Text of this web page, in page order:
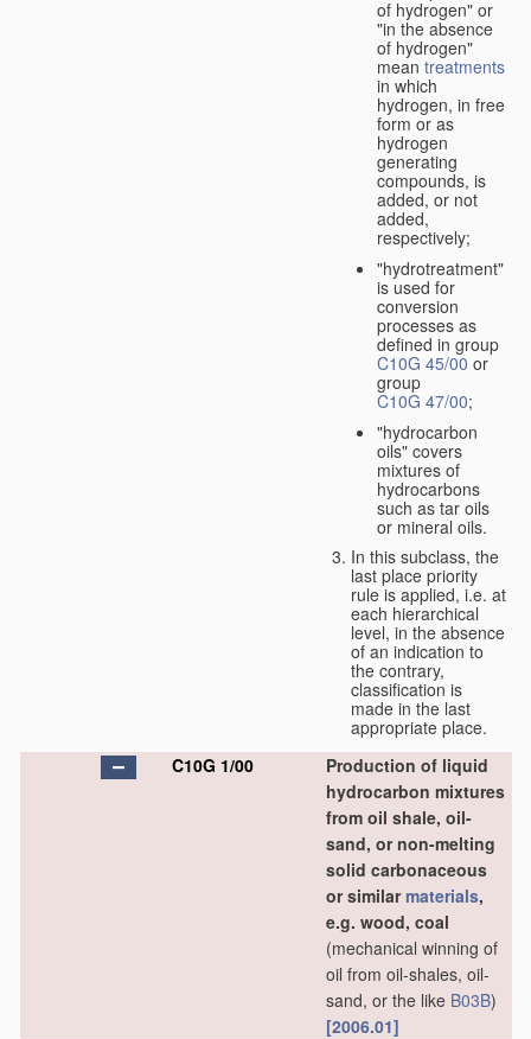
of hydrogen" or
"in the absence
of hydrogen"
mean treatments
in which
hydrogen, in free
form or as
hydrogen
generating
compounds, is
added, or not
added,
respectively;
"hydrotreatment"
is used for
conversion
processes as
defined in group
C10G 45/00 or
group
C10G 47/00;
"hydrocarbon
oils" covers
mixtures of
hydrocarbons
such as tar oils
or mineral oils.
In this subclass, the
last place priority
rule is applied, i.e. at
each hierarchical
level, in the absence
of an indication to
the contrary,
classification is
made in the last
appropriate place.
C10G 1/00
Production of liquid
hydrocarbon mixtures
from oil shale, oil-
sand, or non-melting
solid carbonaceous
or similarmaterials,
e.g. wood, coal
(mechanical winning of
oil from oil-shales, oil-
sand, or the like B03B)
[2006.01]